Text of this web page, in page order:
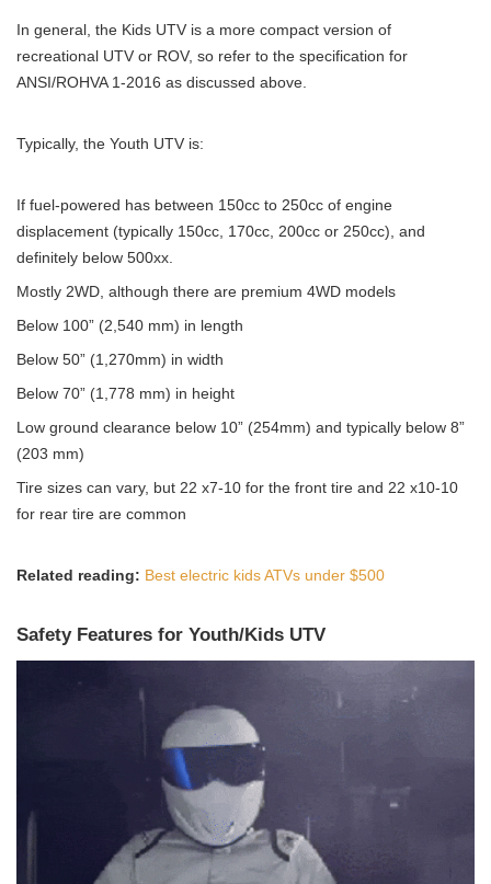
In general, the Kids UTV is a more compact version of
recreational UTV or ROV, so refer to the specification for
ANSI/ROHVA 1-2016 as discussed above.
Typically, the Youth UTV is:
If fuel-powered has between 150cc to 250cc of engine
displacement (typically 150cc, 170cc, 200cc or 250cc), and
definitely below 500xx.
Mostly 2WD, although there are premium 4WD models
Below 100” (2,540 mm) in length
Below 50” (1,270mm) in width
Below 70” (1,778 mm) in height
Low ground clearance below 10” (254mm) and typically below 8”
(203 mm)
Tire sizes can vary, but 22 x7-10 for the front tire and 22 x10-10
for rear tire are common
Related reading: Best electric kids ATVs under $500
Safety Features for Youth/Kids UTV